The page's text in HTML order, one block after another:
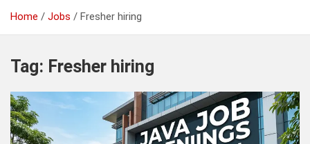
Home Jobs Fresher hiring
Tag: Fresher hiring